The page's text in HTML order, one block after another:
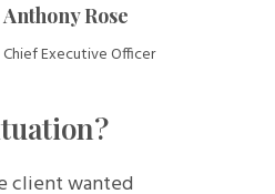
Anthony Rose
Chief Executive Officer
client wanted